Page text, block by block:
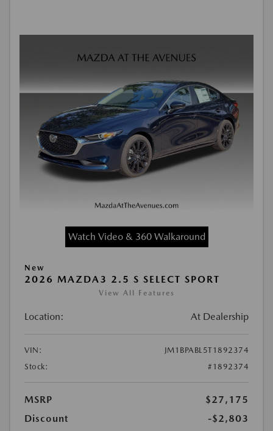
Watch Video & 360 Walkaround
New
2026 MAZDA3 2.5 S SELECT SPORT
View All Features
Location: At Dealership
VIN:
JM1BPABL5T1892374
Stock:
#1892374
MSRP
$27,175
Discount
-$2,803